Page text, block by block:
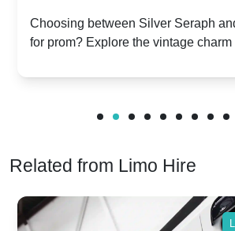
Silver Seraph vs. Ghost |
Rolls-Royce Grace
Choosing between Silver Seraph
for prom? Explore the vintage charm
Royces.
Related from Limo Hire